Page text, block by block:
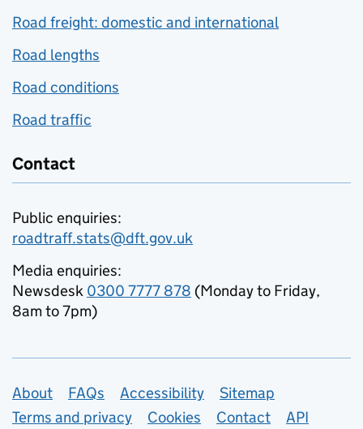
Road freight: domestic and international
Road lengths
Road conditions
Road traffic
Contact
Public enquiries:
roadtraff.stats@dft.gov.uk
Media enquiries:
Newsdesk 0300 7777 878 (Monday to Friday,
8am to 7pm)
Support links
About FAQs Accessibility
Sitemap
Terms and privacy
Cookies Contact API